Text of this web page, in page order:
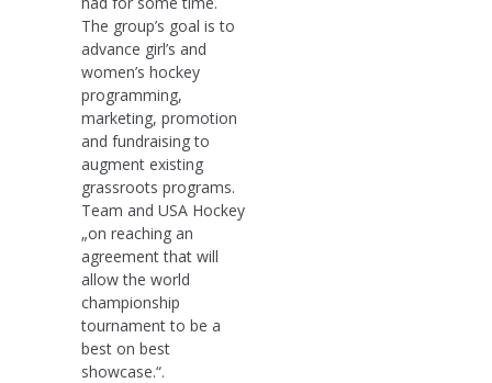
The group’s goal is to
advance girl’s and
women’s hockey
programming,
marketing, promotion
and fundraising to
augment existing
grassroots programs.
Team and USA Hockey
„on reaching an
agreement that will
allow the world
championship
tournament to be a
best on best
showcase.“.